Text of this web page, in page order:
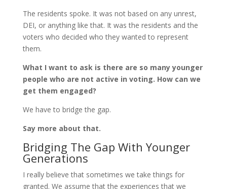
The residents spoke. It was not based on any unrest,
DEI, or anything like that. It was the residents and the
voters who decided who they wanted to represent
them.
What I want to ask is there are so many younger
people who are not active in voting. How can we
get them engaged?
We have to bridge the gap.
Say more about that.
Bridging The Gap With Younger
Generations
I really believe that sometimes we take things for
granted. We assume that the experiences that we